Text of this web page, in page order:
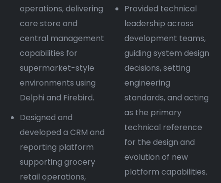
operations, delivering
core store and
central management
capabilities for
supermarket-style
environments using
Delphi and Firebird.
Designed and
developed a CRM and
reporting platform
supporting grocery
retail operations,
Provided technical
leadership across
development teams,
guiding system design
decisions, setting
engineering
standards, and acting
as the primary
technical reference
for the design and
evolution of new
platform capabilities.